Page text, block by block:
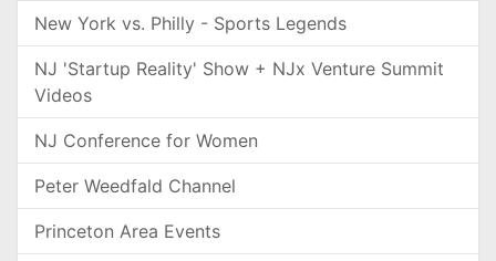
New York vs. Philly - Sports Legends
NJ 'Startup Reality' Show + NJx Venture Summit
Videos
NJ Conference for Women
Peter Weedfald Channel
Princeton Area Events